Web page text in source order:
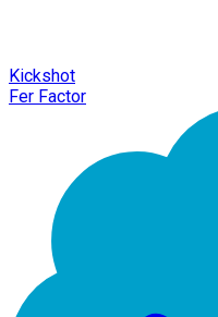
Kickshot
Fer Factor